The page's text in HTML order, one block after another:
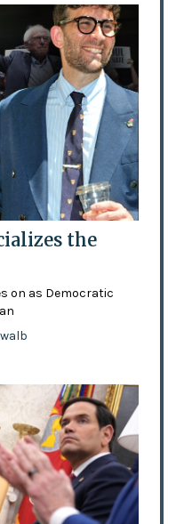
the
on as Democratic